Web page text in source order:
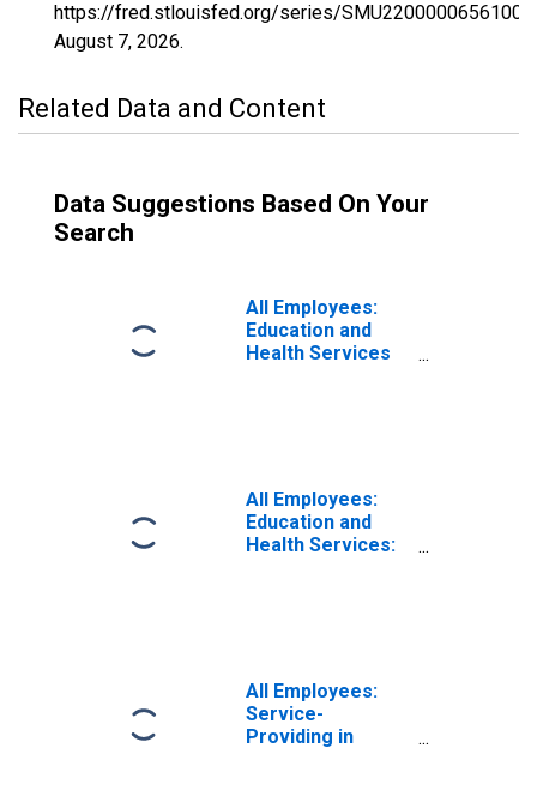
https://fred.stlouisfed.org/series/
August 7, 2026.
Related Data and Content
Data Suggestions Based On Your
Search
All Employees:
Education and
Health Services
All Employees:
Education and
Health Services:
All Employees:
Service-
Providing in